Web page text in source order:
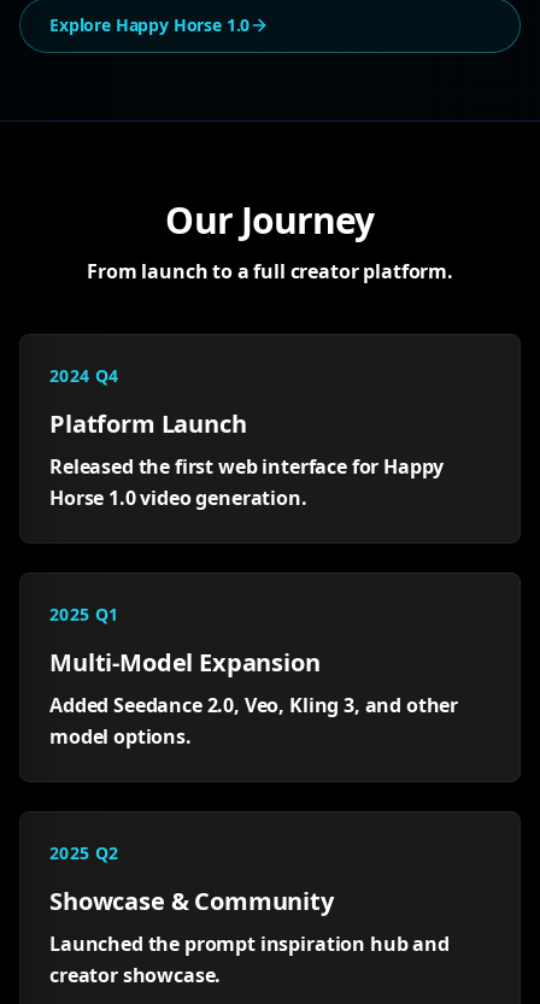
Explore Happy Horse 1.0
Our Journey
From launch to a full creator platform.
2024 Q4
Platform Launch
Released the first web interface for Happy
Horse 1.0 video generation.
2025 Q1
Multi-Model Expansion
Added Seedance 2.0, Veo, Kling 3, and other
model options.
2025 Q2
Showcase & Community
Launched the prompt inspiration hub and
creator showcase.